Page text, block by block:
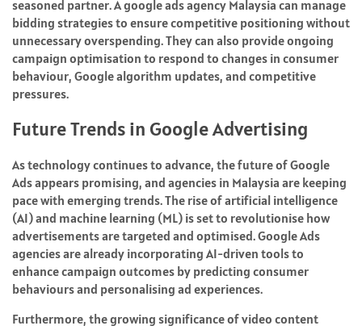
seasoned partner. A google ads agency Malaysia can manage
bidding strategies to ensure competitive positioning without
unnecessary overspending. They can also provide ongoing
campaign optimisation to respond to changes in consumer
behaviour, Google algorithm updates, and competitive
pressures.
Future Trends in Google Advertising
As technology continues to advance, the future of Google
Ads appears promising, and agencies in Malaysia are keeping
pace with emerging trends. The rise of artificial intelligence
(AI) and machine learning (ML) is set to revolutionise how
advertisements are targeted and optimised. Google Ads
agencies are already incorporating AI-driven tools to
enhance campaign outcomes by predicting consumer
behaviours and personalising ad experiences.
Furthermore, the growing significance of video content